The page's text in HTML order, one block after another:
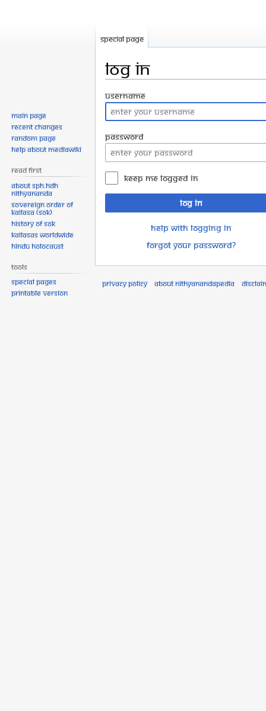
Log in
Jump
to
navigation
Jump
to
search
Username
Password
Keep me logged in
Log in
Help with logging in
Forgot your password?
Special page
Main page
Recent changes
Random page
Help about MediaWiki
Read First
About SPH.HDH
Nithyananda
Sovereign Order of
KAILASA (SOK)
History of SOK
KAILASAs Worldwide
Hindu Holocaust
Tools
Special pages
Printable version
Privacy policy About Nithyanandapedia